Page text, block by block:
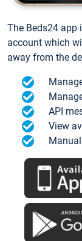
The Beds24 app
account which
away from the
API
View